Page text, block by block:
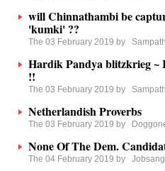
will Chinnathambi be
'kumki' ??
The 03 February 2019 by
Hardik Pandya blitzkrieg ~
!!
The 03 February 2019 by
Netherlandish Proverbs
The 03 February 2019 by
None Of The Dem.
The 04 February 2019 by